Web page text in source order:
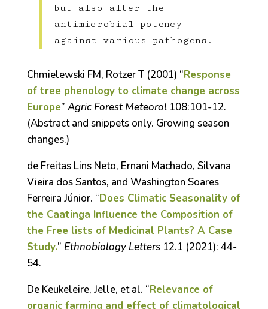
but also alter the
antimicrobial potency
against various pathogens.
Chmielewski FM, Rotzer T (2001) “Response
of tree phenology to climate change across
Europe” Agric Forest Meteorol 108:101-12.
(Abstract and snippets only. Growing season
changes.)
de Freitas Lins Neto, Ernani Machado, Silvana
Vieira dos Santos, and Washington Soares
Ferreira Júnior. “Does Climatic Seasonality of
the Caatinga Influence the Composition of
the Free lists of Medicinal Plants? A Case
Study.” Ethnobiology Letters12.1 (2021): 44-
54.
De Keukeleire, Jelle, et al. “Relevance of
organic farming and effect of climatological